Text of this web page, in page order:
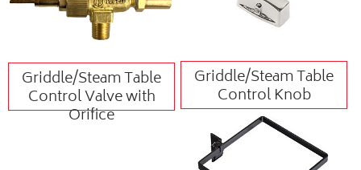
Griddle/Steam Table
Control Valve with
Orifice
Griddle/Steam Table
Control Knob